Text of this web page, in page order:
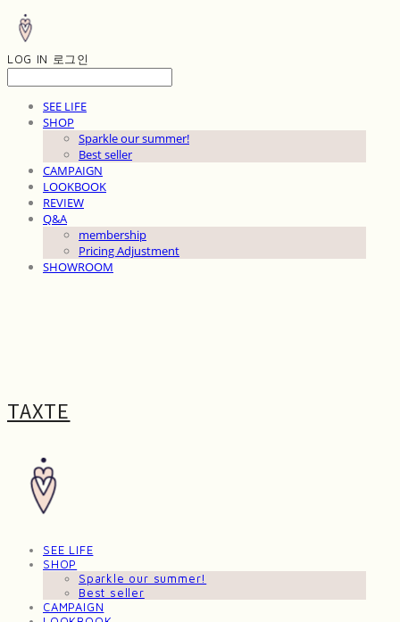
LOG IN 로그인
SEE LIFE
SHOP
Sparkle our summer!
Best seller
CAMPAIGN
LOOKBOOK
REVIEW
Q&A
membership
Pricing Adjustment
SHOWROOM
TAXTE
SEE LIFE
SHOP
Sparkle our summer!
Best seller
CAMPAIGN